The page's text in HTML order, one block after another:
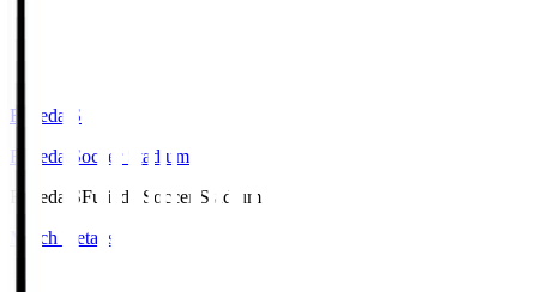
Fujieda.S
Fujieda Soccer Stadium
Fujieda.SFujieda Soccer Stadium
Match Details